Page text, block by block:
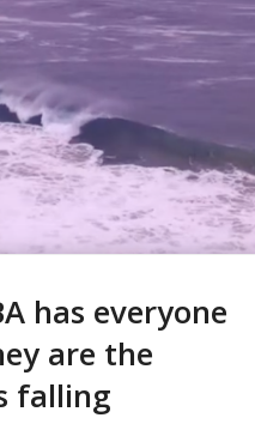
has everyone
are the
falling